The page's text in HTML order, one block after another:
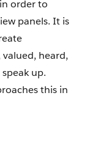
order to
panels. It is
valued, heard,
up.
this in